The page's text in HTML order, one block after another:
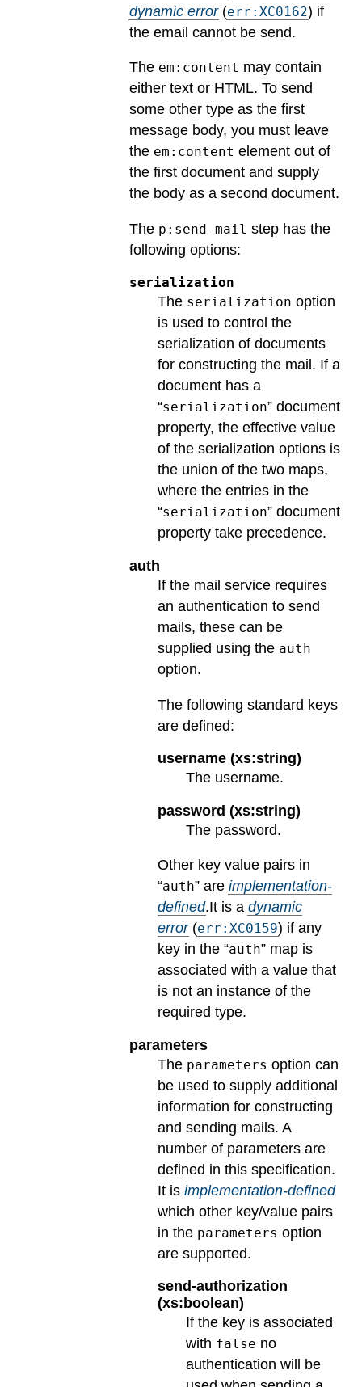
dynamic error(err:XC0162) if
the email cannot be send.
The em:content may contain
either text or HTML. To send
some other type as the first
message body, you must leave
the em:content element out of
the first document and supply
the body as a second document.
The p:send-mail step has the
following options:
serialization
The serialization option
is used to control the
serialization of documents
for constructing the mail. If a
document has a
“serialization” document
property, the effective value
of the serialization options is
the union of the two maps,
where the entries in the
“serialization” document
property take precedence.
auth
If the mail service requires
an authentication to send
mails, these can be
supplied using the auth
option.
The following standard keys
are defined:
username (xs:string)
The username.
password (xs:string)
The password.
Other key value pairs in
“auth” areimplementation-
defined.It is adynamic
error(err:XC0159) if any
key in the “auth” map is
associated with a value that
is not an instance of the
required type.
parameters
The parameters option can
be used to supply additional
information for constructing
and sending mails. A
number of parameters are
defined in this specification.
It isimplementation-defined
which other key/value pairs
in the parameters option
are supported.
send-authorization
(xs:boolean)
If the key is associated
with false no
authentication will be